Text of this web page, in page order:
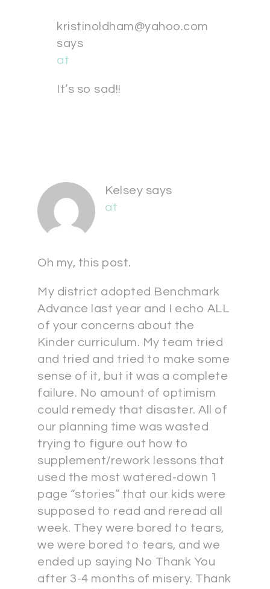
kristinoldham@yahoo.com
says
at
It’s so sad!!
Kelsey says
at
Oh my, this post.
My district adopted Benchmark
Advance last year and I echo ALL
of your concerns about the
Kinder curriculum. My team tried
and tried and tried to make some
sense of it, but it was a complete
failure. No amount of optimism
could remedy that disaster. All of
our planning time was wasted
trying to figure out how to
supplement/rework lessons that
used the most watered-down 1
page “stories” that our kids were
supposed to read and reread all
week. They were bored to tears,
we were bored to tears, and we
ended up saying No Thank You
after 3-4 months of misery. Thank